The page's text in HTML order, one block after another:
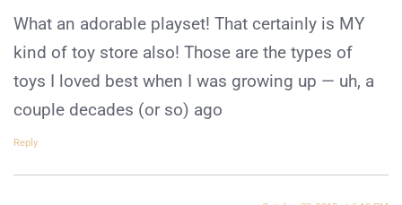
What an adorable playset! That certainly is MY
kind of toy store also! Those are the types of
toys I loved best when I was growing up — uh, a
couple decades (or so) ago
Reply